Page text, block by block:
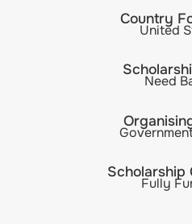
Country
United
Need
Scholarship
Fully